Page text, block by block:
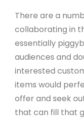
There are a
collaborating in
essentially
audiences and
interested
items would
offer and seek
that can fill that